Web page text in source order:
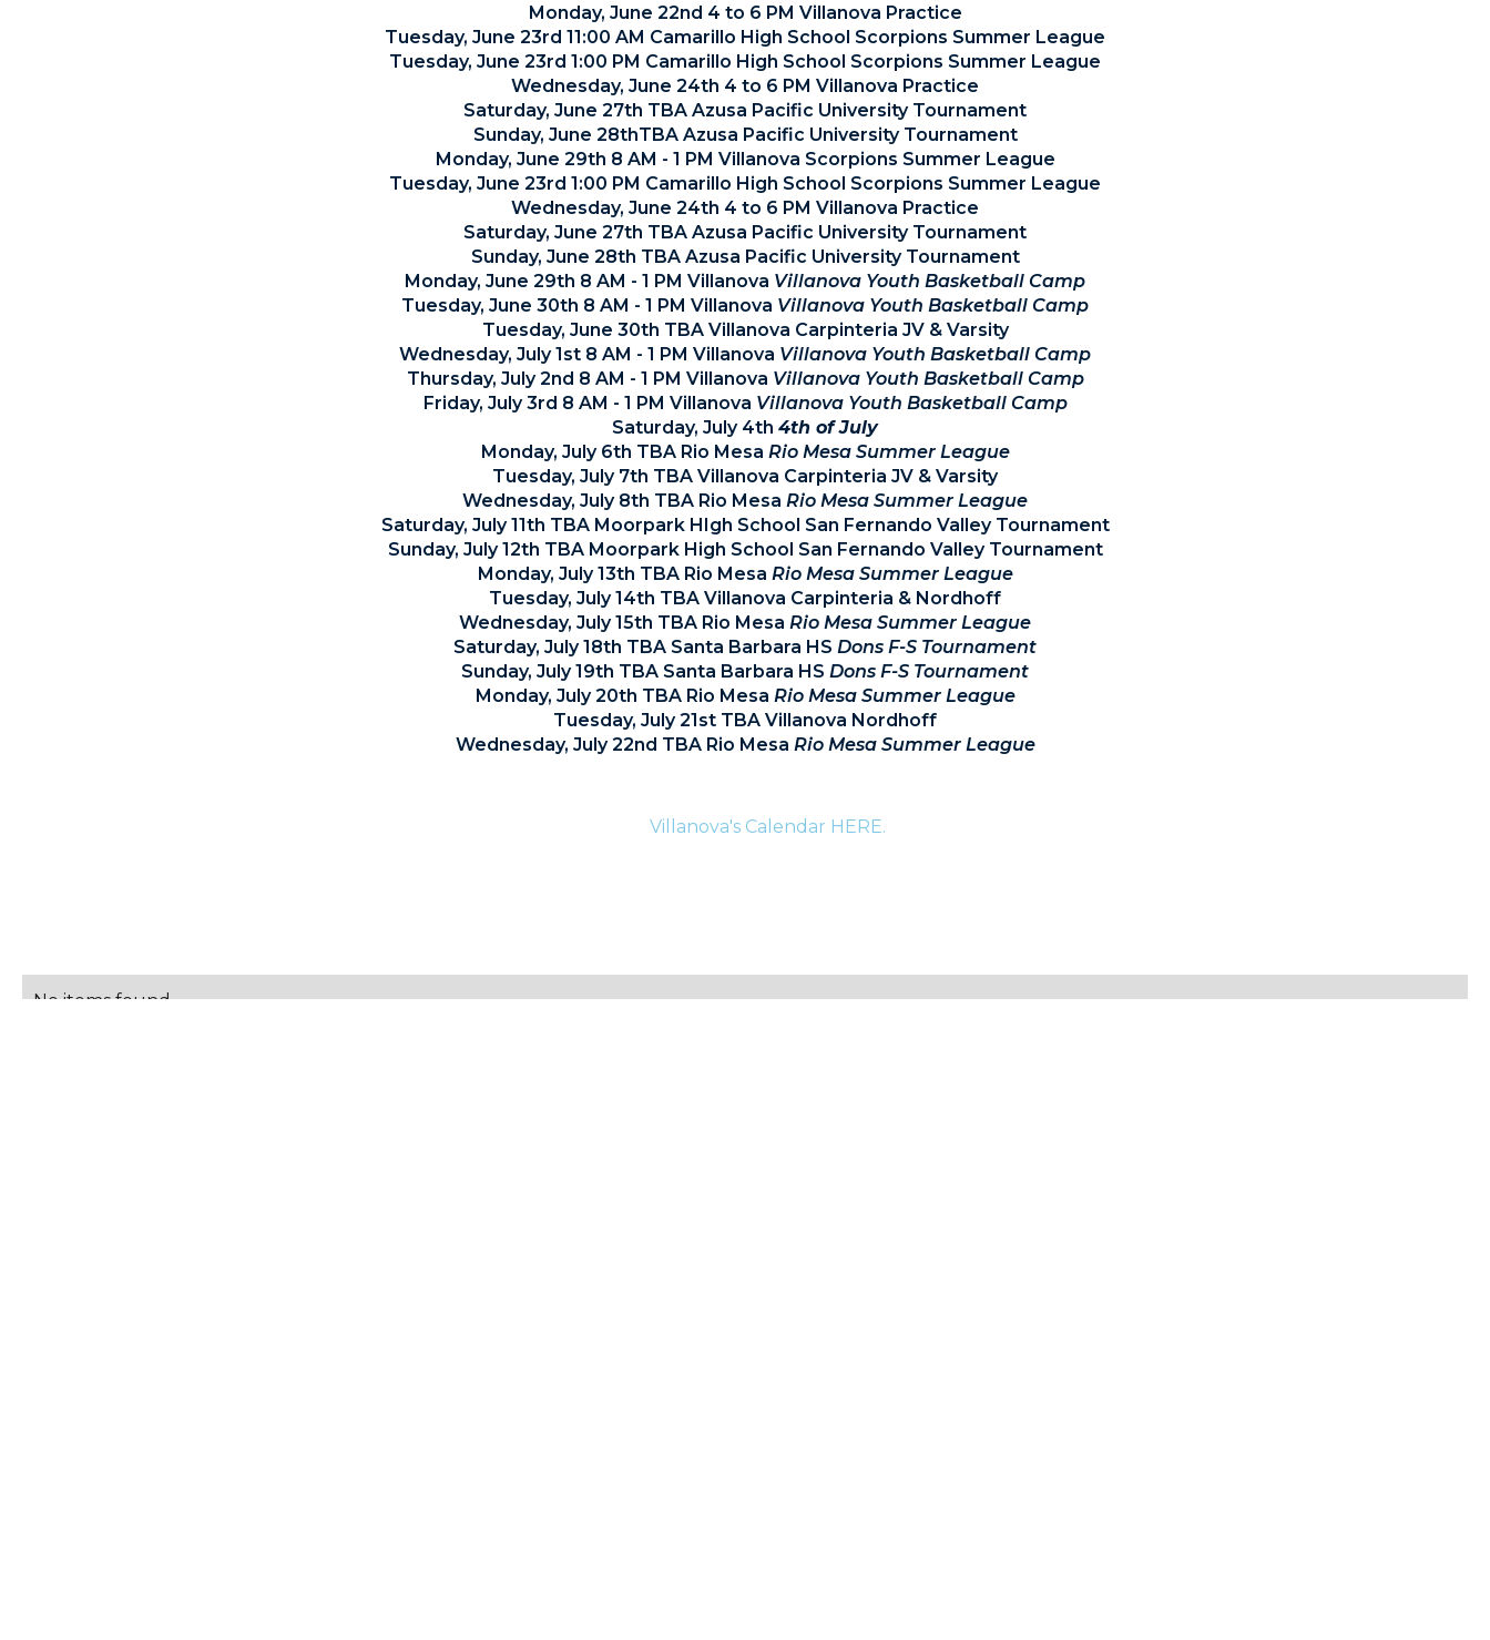
Monday, June 22nd 4 to 6 PM Villanova Practice
Tuesday, June 23rd 11:00 AM Camarillo High School Scorpions Summer League
Tuesday, June 23rd 1:00 PM Camarillo High School Scorpions Summer League
Wednesday, June 24th 4 to 6 PM Villanova Practice
Saturday, June 27th TBA Azusa Pacific University Tournament
Sunday, June 28thTBA Azusa Pacific University Tournament
Monday, June 29th 8 AM - 1 PM Villanova Scorpions Summer League
Tuesday, June 23rd 1:00 PM Camarillo High School Scorpions Summer League
Wednesday, June 24th 4 to 6 PM Villanova Practice
Saturday, June 27th TBA Azusa Pacific University Tournament
Sunday, June 28th TBA Azusa Pacific University Tournament
Monday, June 29th 8 AM - 1 PM Villanova Villanova Youth Basketball Camp
Tuesday, June 30th 8 AM - 1 PM Villanova Villanova Youth Basketball Camp
Tuesday, June 30th TBA Villanova Carpinteria JV & Varsity
Wednesday, July 1st 8 AM - 1 PM Villanova Villanova Youth Basketball Camp
Thursday, July 2nd 8 AM - 1 PM Villanova Villanova Youth Basketball Camp
Friday, July 3rd 8 AM - 1 PM Villanova Villanova Youth Basketball Camp
Saturday, July 4th 4th of July
Monday, July 6th TBA Rio Mesa Rio Mesa Summer League
Tuesday, July 7th TBA Villanova Carpinteria JV & Varsity
Wednesday, July 8th TBA Rio Mesa Rio Mesa Summer League
Saturday, July 11th TBA Moorpark HIgh School San Fernando Valley Tournament
Sunday, July 12th TBA Moorpark High School San Fernando Valley Tournament
Monday, July 13th TBA Rio Mesa Rio Mesa Summer League
Tuesday, July 14th TBA Villanova Carpinteria & Nordhoff
Wednesday, July 15th TBA Rio Mesa Rio Mesa Summer League
Saturday, July 18th TBA Santa Barbara HS Dons F-S Tournament
Sunday, July 19th TBA Santa Barbara HS Dons F-S Tournament
Monday, July 20th TBA Rio Mesa Rio Mesa Summer League
Tuesday, July 21st TBA Villanova Nordhoff
Wednesday, July 22nd TBA Rio Mesa Rio Mesa Summer League
Villanova's Calendar HERE.
No items found.